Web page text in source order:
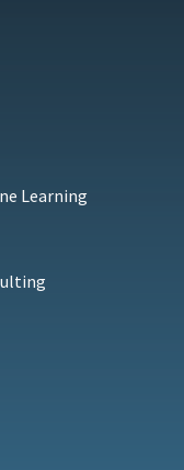
Learning